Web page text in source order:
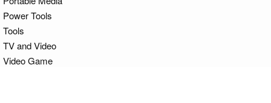
Power Tools
Tools
TV and Video
Video Game